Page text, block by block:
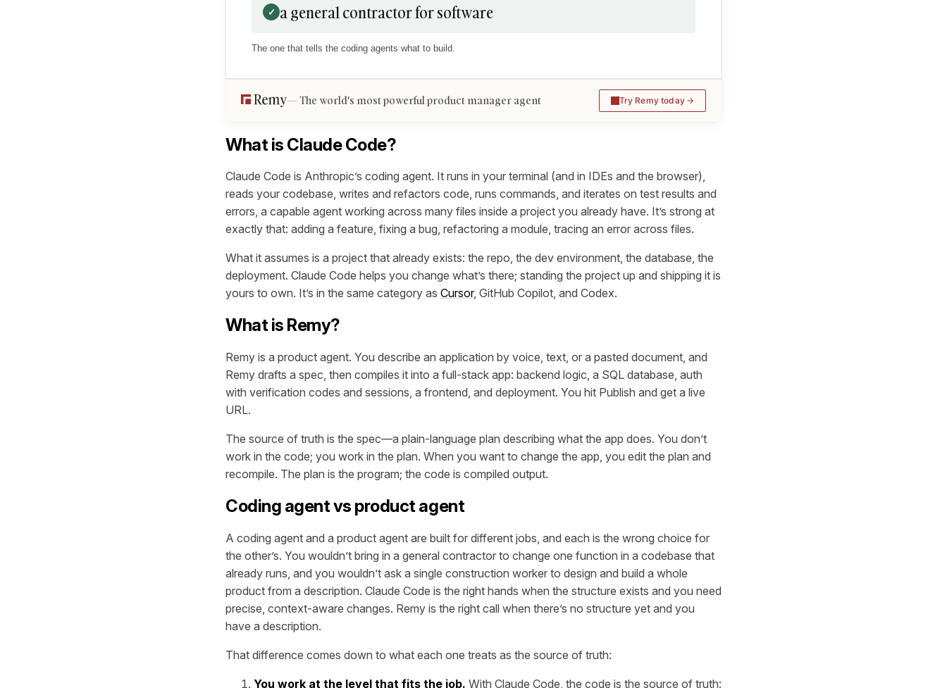
✓ a general contractor for software
The one that tells the coding agents what to build.
The world's most powerful product manager agent Try Remy today
What is Claude Code?
Claude Code is Anthropic’s coding agent. It runs in your terminal (and in IDEs and the browser),
reads your codebase, writes and refactors code, runs commands, and iterates on test results and
errors, a capable agent working across many files inside a project you already have. It’s strong at
exactly that: adding a feature, fixing a bug, refactoring a module, tracing an error across files.
What it assumes is a project that already exists: the repo, the dev environment, the database, the
deployment. Claude Code helps you change what’s there; standing the project up and shipping it is
yours to own. It’s in the same category as Cursor, GitHub Copilot, and Codex.
What is Remy?
Remy is a product agent. You describe an application by voice, text, or a pasted document, and
Remy drafts a spec, then compiles it into a full-stack app: backend logic, a SQL database, auth
with verification codes and sessions, a frontend, and deployment. You hit Publish and get a live
URL.
The source of truth is the spec—a plain-language plan describing what the app does. You don’t
work in the code; you work in the plan. When you want to change the app, you edit the plan and
recompile. The plan is the program; the code is compiled output.
Coding agent vs product agent
A coding agent and a product agent are built for different jobs, and each is the wrong choice for
the other’s. You wouldn’t bring in a general contractor to change one function in a codebase that
already runs, and you wouldn’t ask a single construction worker to design and build a whole
product from a description. Claude Code is the right hands when the structure exists and you need
precise, context-aware changes. Remy is the right call when there’s no structure yet and you
have a description.
That difference comes down to what each one treats as the source of truth:
You work at the level that fits the job. With Claude Code, the code is the source of truth: